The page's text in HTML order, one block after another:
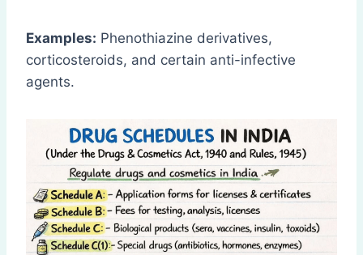
Examples: Phenothiazine derivatives,
corticosteroids, and certain anti-infective
agents.